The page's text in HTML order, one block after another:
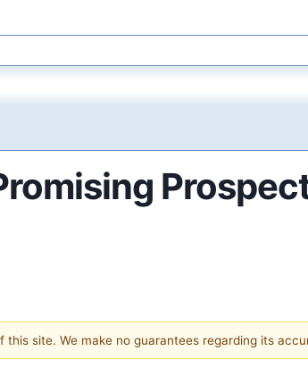
site. We make no guarantees regarding its